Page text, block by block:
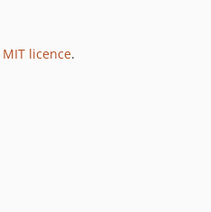
MIT licence.